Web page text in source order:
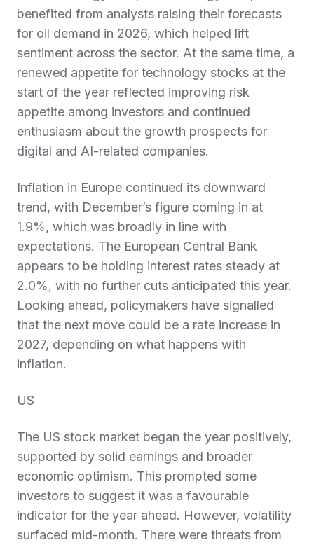
benefited from analysts raising their forecasts
for oil demand in 2026, which helped lift
sentiment across the sector. At the same time, a
renewed appetite for technology stocks at the
start of the year reflected improving risk
appetite among investors and continued
enthusiasm about the growth prospects for
digital and AI-related companies.
Inflation in Europe continued its downward
trend, with December’s figure coming in at
1.9%, which was broadly in line with
expectations. The European Central Bank
appears to be holding interest rates steady at
2.0%, with no further cuts anticipated this year.
Looking ahead, policymakers have signalled
that the next move could be a rate increase in
2027, depending on what happens with
inflation.
US
The US stock market began the year positively,
supported by solid earnings and broader
economic optimism. This prompted some
investors to suggest it was a favourable
indicator for the year ahead. However, volatility
surfaced mid-month. There were threats from